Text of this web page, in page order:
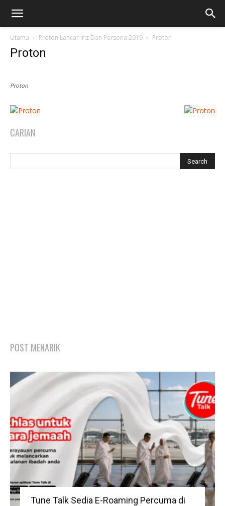
Utama Proton Lancar Iriz Dan Persona 2019 Proton
Proton
Proton
CARIAN
POST MENARIK
Tune Talk Sedia E-Roaming Percuma di